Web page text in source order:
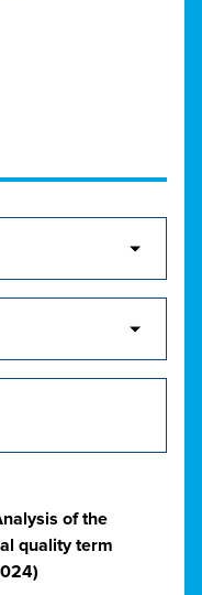
of the
quality term